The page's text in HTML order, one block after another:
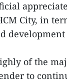
City, in
of the
to